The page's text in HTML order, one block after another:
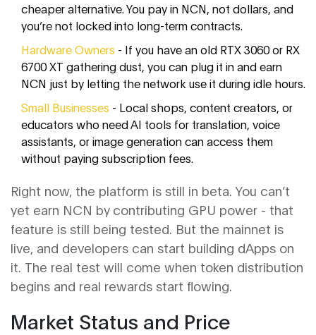
cheaper alternative. You pay in NCN, not dollars, and
you’re not locked into long-term contracts.
Hardware Owners - If you have an old RTX 3060 or RX
6700 XT gathering dust, you can plug it in and earn
NCN just by letting the network use it during idle hours.
Small Businesses - Local shops, content creators, or
educators who need AI tools for translation, voice
assistants, or image generation can access them
without paying subscription fees.
Right now, the platform is still in beta. You can’t
yet earn NCN by contributing GPU power - that
feature is still being tested. But the mainnet is
live, and developers can start building dApps on
it. The real test will come when token distribution
begins and real rewards start flowing.
Market Status and Price